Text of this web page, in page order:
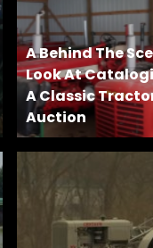
A Behind The
Look At
A Classic
Auction